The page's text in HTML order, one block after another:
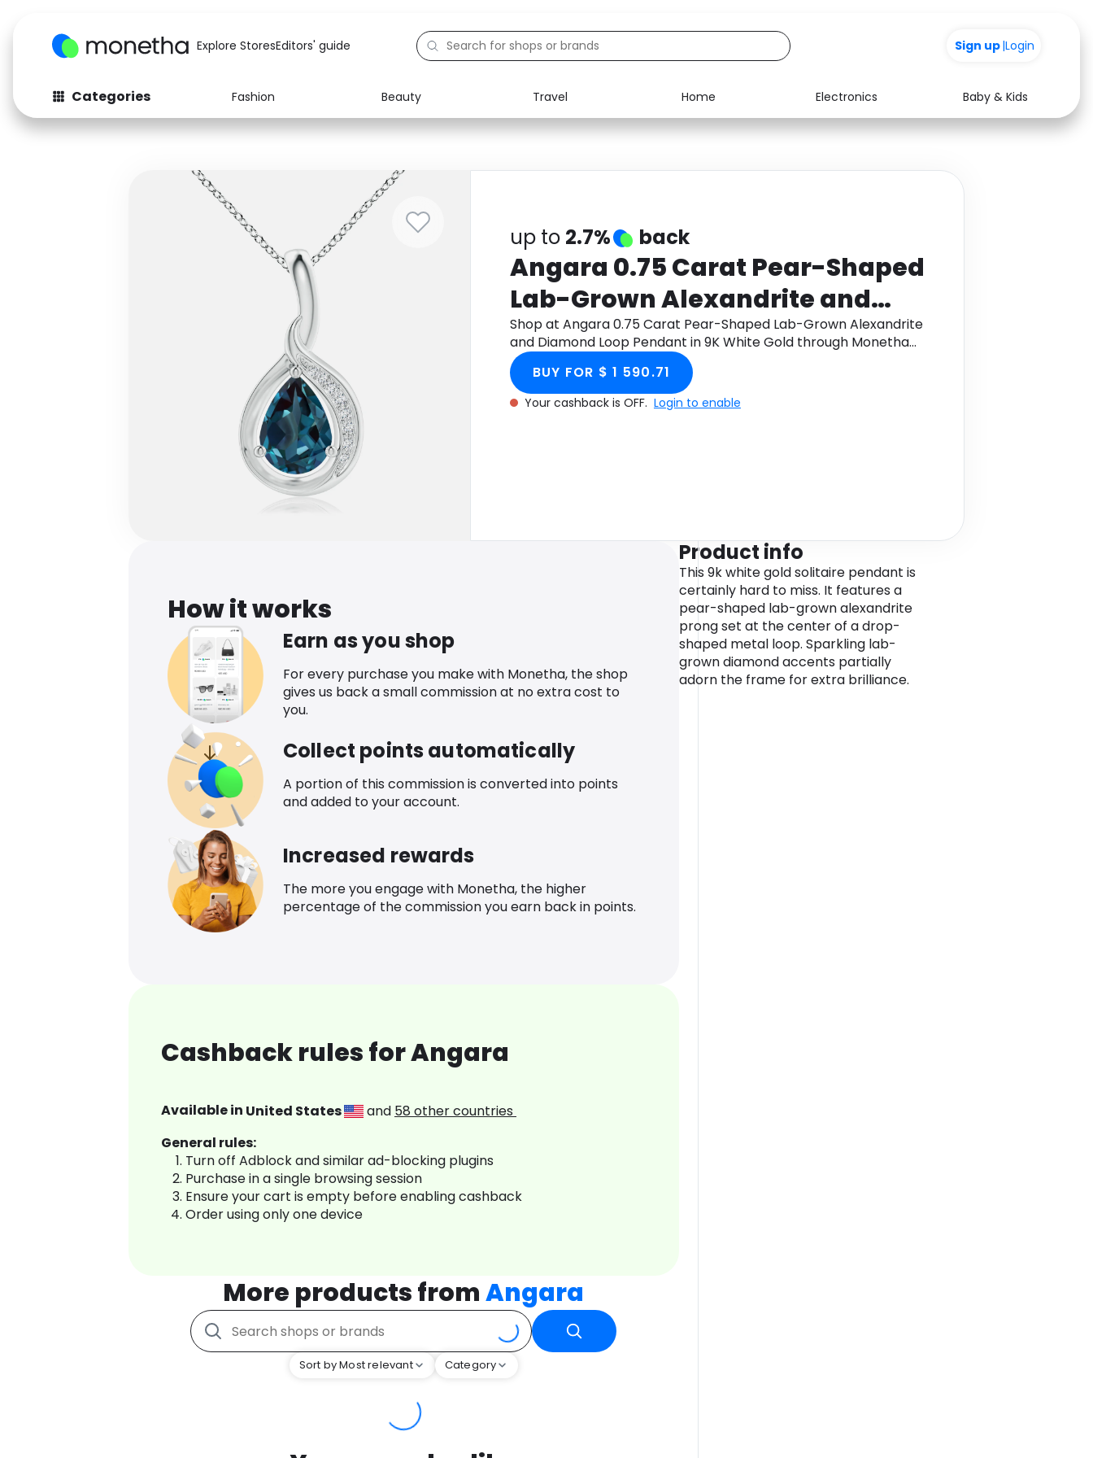
Explore StoresEditors' guide |Login
Categories Fashion Beauty Travel Home Electronics
Baby & Kids
Fashion
Baby & Kids
Computers
Electronics Food Media Health
up to 2.7% back
Angara 0.75 Carat Pear-Shaped
Lab-Grown Alexandrite and
Diamond Loop Pendant in 9K
White Gold
Shop at Angara 0.75 Carat Pear-Shaped Lab-Grown Alexandrite
and Diamond Loop Pendant in 9K White Gold through Monetha
app to get cashback.
BUY FOR $ 1 590.71
Your cashback is OFF. Login to enable
How it works
Earn as you shop
For every purchase you make with Monetha, the shop
gives us back a small commission at no extra cost to
you.
Collect points automatically
A portion of this commission is converted into points
and added to your account.
Increased rewards
The more you engage with Monetha, the higher
percentage of the commission you earn back in points.
Cashback rules for Angara
Available in United States and 58 other countries
General rules:
Turn off Adblock and similar ad-blocking plugins
Purchase in a single browsing session
Ensure your cart is empty before enabling cashback
Order using only one device
More products fromAngara
Sort by Most relevant Category
Product info
This 9k white gold solitaire pendant is
certainly hard to miss. It features a
pear-shaped lab-grown alexandrite
prong set at the center of a drop-
shaped metal loop. Sparkling lab-
grown diamond accents partially
adorn the frame for extra brilliance.